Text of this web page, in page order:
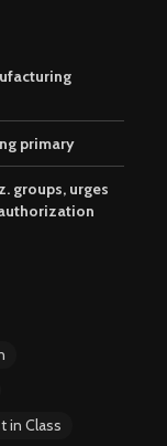
primary
groups, urges
in Class